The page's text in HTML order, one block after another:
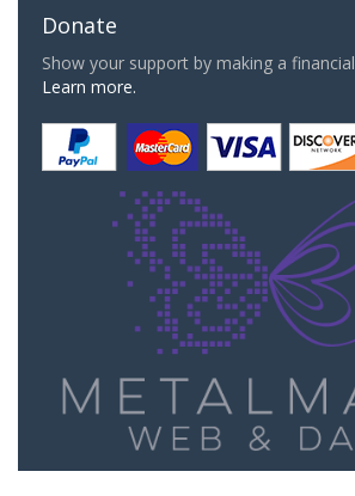
Donate
Show your support by making a
Learn more.